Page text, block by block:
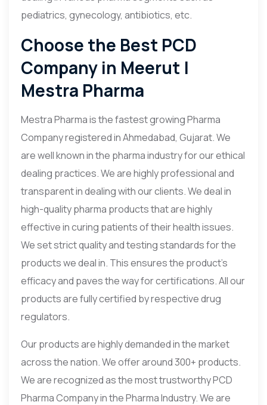
pediatrics, gynecology, antibiotics, etc.
Choose the Best PCD
Company in Meerut |
Mestra Pharma
Mestra Pharma is the fastest growing Pharma
Company registered in Ahmedabad, Gujarat. We
are well known in the pharma industry for our ethical
dealing practices. We are highly professional and
transparent in dealing with our clients. We deal in
high-quality pharma products that are highly
effective in curing patients of their health issues.
We set strict quality and testing standards for the
products we deal in. This ensures the product’s
efficacy and paves the way for certifications. All our
products are fully certified by respective drug
regulators.
Our products are highly demanded in the market
across the nation. We offer around 300+ products.
We are recognized as the most trustworthy PCD
Pharma Company in the Pharma Industry. We are